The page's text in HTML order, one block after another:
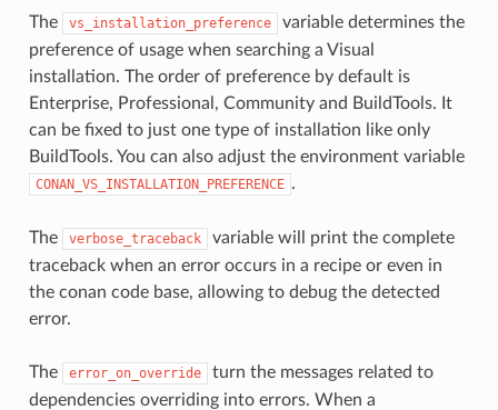
The vs_installation_preference
variable determines the
preference of usage when searching a Visual
installation. The order of preference by default is
Enterprise, Professional, Community and BuildTools. It
can be fixed to just one type of installation like only
BuildTools. You can also adjust the environment variable
CONAN_VS_INSTALLATION_PREFERENCE .
The verbose_traceback
variable will print the complete
traceback when an error occurs in a recipe or even in
the conan code base, allowing to debug the detected
error.
The error_on_override
turn the messages related to
dependencies overriding into errors. When a